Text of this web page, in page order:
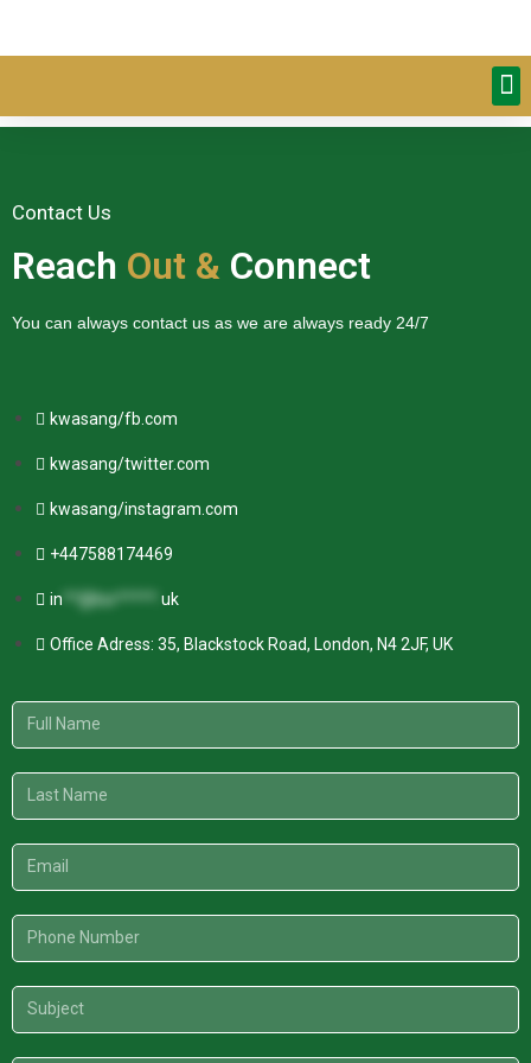
Contact Us
Reach Out & Connect
You can always contact us as we are always ready 24/7
kwasang/fb.com
kwasang/twitter.com
kwasang/instagram.com
+447588174469
in **@kw*****. uk
Office Adress: 35, Blackstock Road, London, N4 2JF, UK